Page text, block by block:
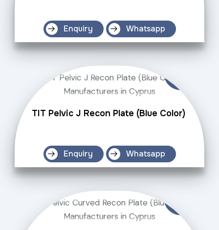
Enquiry Whatsapp
TIT Pelvic J Recon Plate (Blue Color)
Enquiry Whatsapp